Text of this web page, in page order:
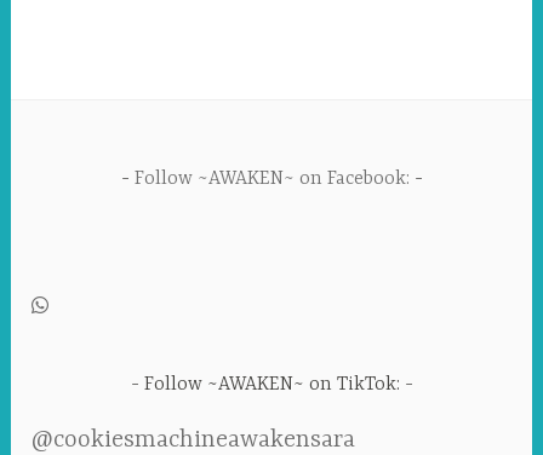
Follow ~AWAKEN~ on Facebook:
Follow ~AWAKEN~ on TikTok:
@cookiesmachineawakensara